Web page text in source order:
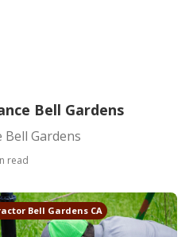
Bell Gardens
Gardens
read
Bell Gardens CA